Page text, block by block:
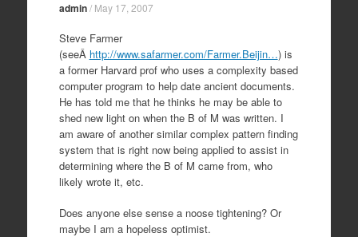
admin/ May 17, 2007
Steve Farmer
(seeÂ http://www.safarmer.com/Farmer.Beijin…) is
a former Harvard prof who uses a complexity based
computer program to help date ancient documents.
He has told me that he thinks he may be able to
shed new light on when the B of M was written. I
am aware of another similar complex pattern finding
system that is right now being applied to assist in
determining where the B of M came from, who
likely wrote it, etc.
Does anyone else sense a noose tightening? Or
maybe I am a hopeless optimist.